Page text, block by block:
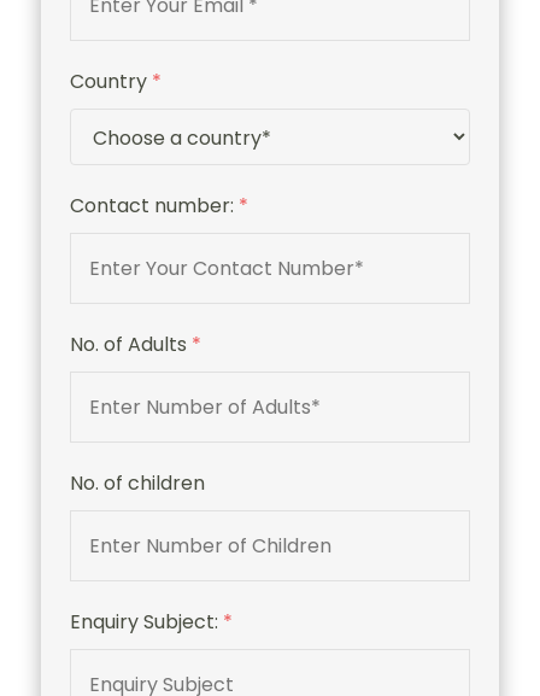
Country *
Contact number: *
No. of Adults *
No. of children
Enquiry Subject: *